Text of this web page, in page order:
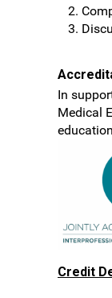
In
Medical
Credit